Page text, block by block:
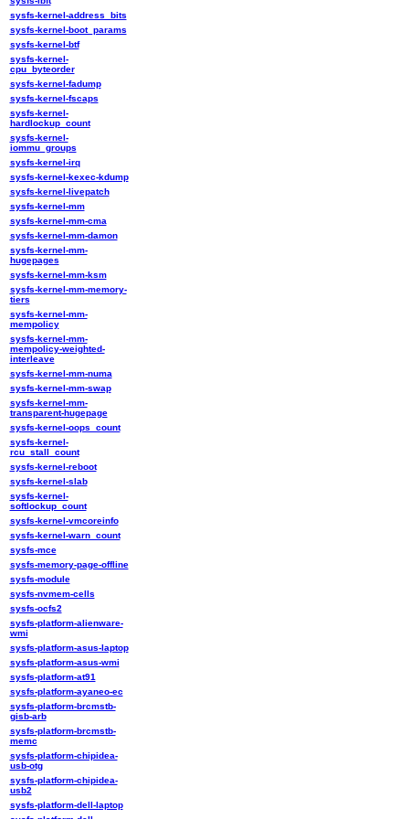
sysfs-kernel-address_bits
sysfs-kernel-boot_params
sysfs-kernel-btf
sysfs-kernel-
cpu_byteorder
sysfs-kernel-fadump
sysfs-kernel-fscaps
sysfs-kernel-
hardlockup_count
sysfs-kernel-
iommu_groups
sysfs-kernel-irq
sysfs-kernel-kexec-kdump
sysfs-kernel-livepatch
sysfs-kernel-mm
sysfs-kernel-mm-cma
sysfs-kernel-mm-damon
sysfs-kernel-mm-
hugepages
sysfs-kernel-mm-ksm
sysfs-kernel-mm-memory-
tiers
sysfs-kernel-mm-
mempolicy
sysfs-kernel-mm-
mempolicy-weighted-
interleave
sysfs-kernel-mm-numa
sysfs-kernel-mm-swap
sysfs-kernel-mm-
transparent-hugepage
sysfs-kernel-oops_count
sysfs-kernel-
rcu_stall_count
sysfs-kernel-reboot
sysfs-kernel-slab
sysfs-kernel-
softlockup_count
sysfs-kernel-vmcoreinfo
sysfs-kernel-warn_count
sysfs-mce
sysfs-memory-page-offline
sysfs-module
sysfs-nvmem-cells
sysfs-ocfs2
sysfs-platform-alienware-
wmi
sysfs-platform-asus-laptop
sysfs-platform-asus-wmi
sysfs-platform-at91
sysfs-platform-ayaneo-ec
sysfs-platform-brcmstb-
gisb-arb
sysfs-platform-brcmstb-
memc
sysfs-platform-chipidea-
usb-otg
sysfs-platform-chipidea-
usb2
sysfs-platform-dell-laptop